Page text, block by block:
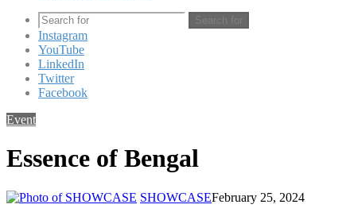
Search for
Instagram
YouTube
LinkedIn
Twitter
Facebook
Event
Essence of Bengal
SHOWCASEFebruary 25, 2024